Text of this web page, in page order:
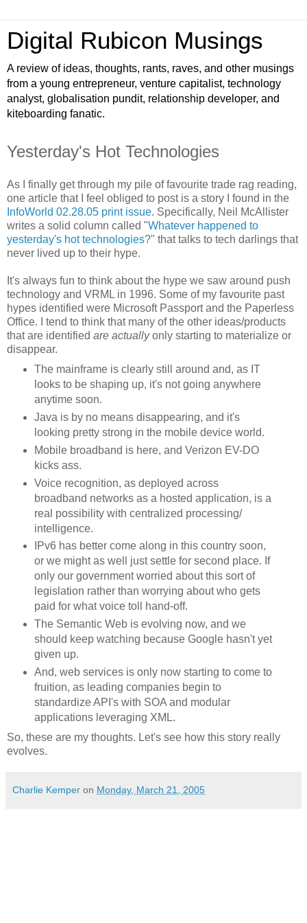
Digital Rubicon Musings
A review of ideas, thoughts, rants, raves, and other musings
from a young entrepreneur, venture capitalist, technology
analyst, globalisation pundit, relationship developer, and
kiteboarding fanatic.
Yesterday's Hot Technologies
As I finally get through my pile of favourite trade rag reading,
one article that I feel obliged to post is a story I found in the
InfoWorld 02.28.05 print issue. Specifically, Neil McAllister
writes a solid column called "Whatever happened to
yesterday's hot technologies?" that talks to tech darlings that
never lived up to their hype.
It's always fun to think about the hype we saw around push
technology and VRML in 1996. Some of my favourite past
hypes identified were Microsoft Passport and the Paperless
Office. I tend to think that many of the other ideas/products
that are identified are actuallyonly starting to materialize or
disappear.
The mainframe is clearly still around and, as IT
looks to be shaping up, it's not going anywhere
anytime soon.
Java is by no means disappearing, and it's
looking pretty strong in the mobile device world.
Mobile broadband is here, and Verizon EV-DO
kicks ass.
Voice recognition, as deployed across
broadband networks as a hosted application, is a
real possibility with centralized processing/
intelligence.
IPv6 has better come along in this country soon,
or we might as well just settle for second place. If
only our government worried about this sort of
legislation rather than worrying about who gets
paid for what voice toll hand-off.
The Semantic Web is evolving now, and we
should keep watching because Google hasn't yet
given up.
And, web services is only now starting to come to
fruition, as leading companies begin to
standardize API's with SOA and modular
applications leveraging XML.
So, these are my thoughts. Let's see how this story really
evolves.
Charlie Kemper on Monday, March 21, 2005